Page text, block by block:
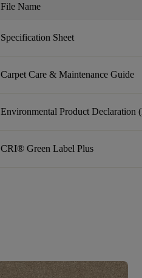
File Name
Specification Sheet
Carpet Care & Maintenance Guide
Environmental Product Declaration
CRI® Green Label Plus